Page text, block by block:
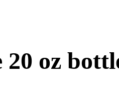
20 oz